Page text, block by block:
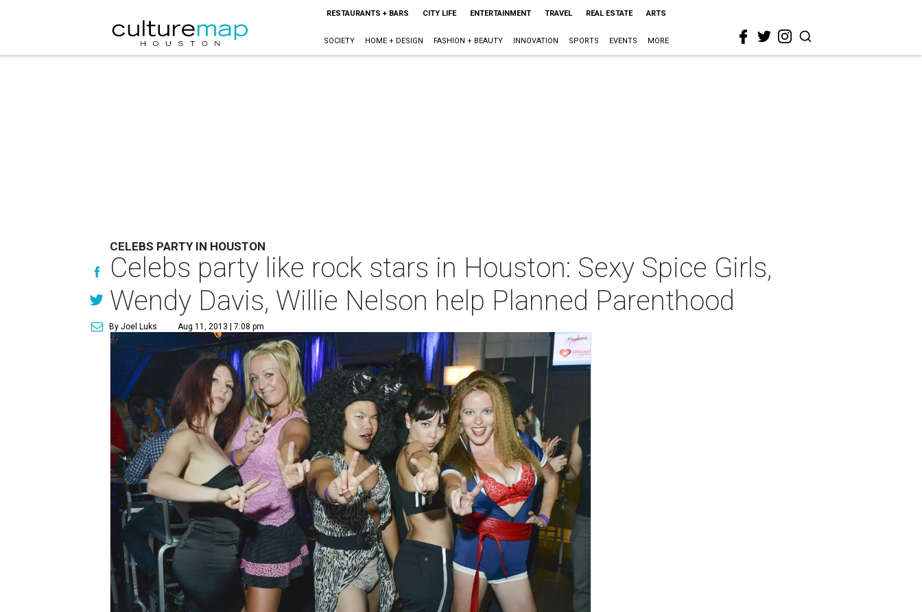
RESTAURANTS + BARS CITY LIFE ENTERTAINMENT TRAVEL REAL ESTATE ARTS
SOCIETY HOME + DESIGN FASHION + BEAUTY INNOVATION SPORTS EVENTS MORE
CELEBS PARTY IN HOUSTON
Celebs party like rock stars in Houston: Sexy Spice Girls,
Wendy Davis, Willie Nelson help Planned Parenthood
By Joel Luks Aug 11, 2013 | 7:08 pm